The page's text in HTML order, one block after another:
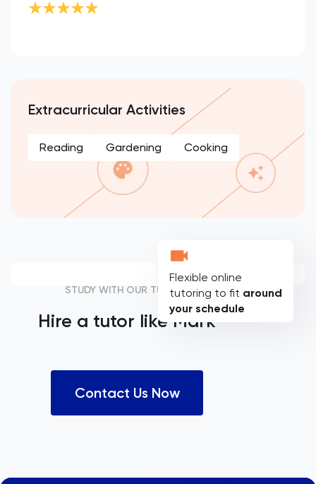
Extracurricular Activities
Reading Gardening Cooking
Flexible online
tutoring to fit around
your schedule
STUDY WITH OUR TUTORS
Hire a tutor likeMark
Contact Us Now